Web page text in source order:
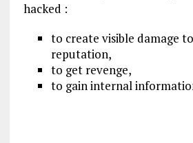
hacked :
to create visible damage
reputation,
to get revenge,
to gain internal